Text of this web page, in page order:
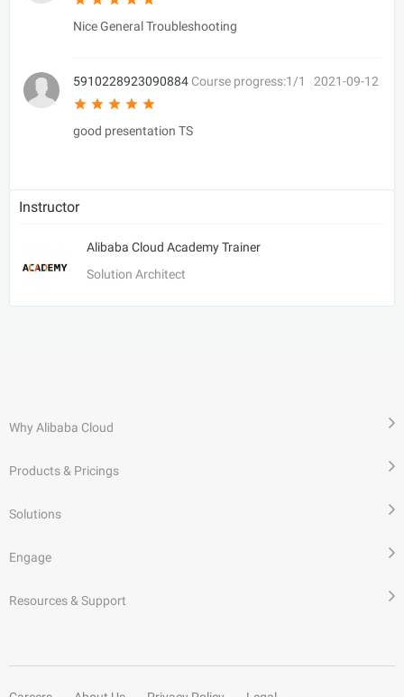
Nice General Troubleshooting
5910228923090884 Course progress:1/1 2021-09-12
good presentation TS
Instructor
Alibaba Cloud Academy Trainer
Solution Architect
Why Alibaba Cloud
Products & Pricings
Solutions
Engage
Resources & Support